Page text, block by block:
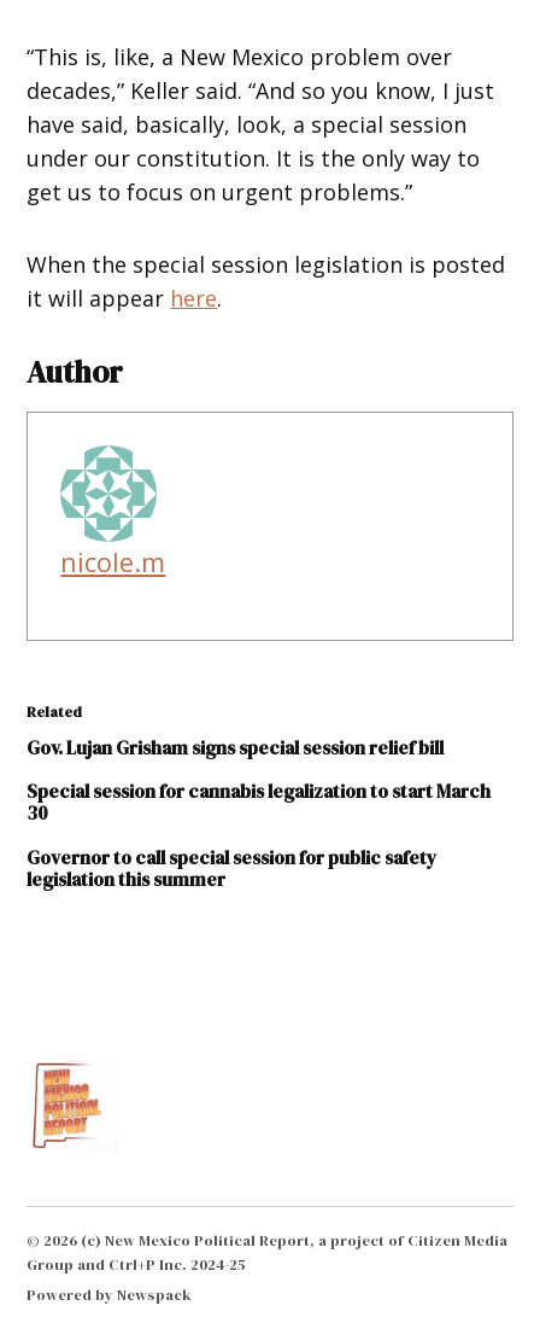
“This is, like, a New Mexico problem over
decades,” Keller said. “And so you know, I just
have said, basically, look, a special session
under our constitution. It is the only way to
get us to focus on urgent problems.”
When the special session legislation is posted
it will appear here.
Author
nicole.m
Related
Gov. Lujan Grisham signs special session relief bill
Special session for cannabis legalization to start March
30
Governor to call special session for public safety
legislation this summer
session
Albuquerque
Farmington
Chavarria
Michelle
Lujan
Grisham
© 2026 (c) New Mexico Political Report, a project of Citizen Media
Group and Ctrl+P Inc. 2024-25
Powered by Newspack